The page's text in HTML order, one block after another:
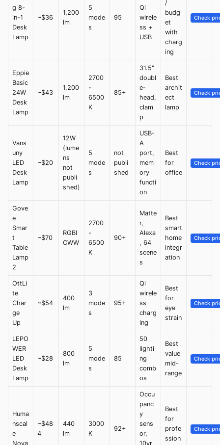
g 8-
in-1
Desk
Lamp
~$36
1,200
lm
5
mode
s
95
Qi
wirele
ss +
USB
/
budg
et
with
charg
ing
Check
Eppie
Basic
24W
Desk
Lamp
~$43
1,200
lm
2700
-
6500
K
85+
31.5"
doubl
e-
head,
clam
p
Best
archit
ect
lamp
Check
Vans
uny
LED
Desk
Lamp
~$20
12W
(lume
ns
not
publi
shed)
5
mode
s
not
publi
shed
USB-
A
port,
mem
ory
functi
on
Best
for
office
Check
Gove
e
Smar
t
Table
Lamp
2
~$70
RGBI
CWW
2700
-
6500
K
90+
Matte
r,
Alexa
, 64
scene
s
Best
smart
home
integr
ation
Check
OttLi
te
Char
ge
Up
~$54
400
lm
3
mode
s
95+
Qi
wirele
ss
charg
ing
Best
for
eye
strain
Check
LEPO
WER
LED
Desk
Lamp
~$28
800
lm
5
mode
s
85
50
lighti
ng
comb
os
Best
value
mid-
range
Check
Huma
nscal
e
Nova
~$48
4
440
lm
3000
K
92+
Occu
panc
y
sens
or,
10yr
Best
for
profe
ssion
Check